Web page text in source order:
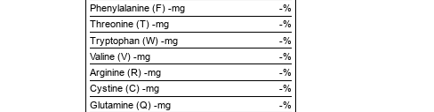
Phenylalanine (F) -mg
-%
Threonine (T) -mg
-%
Tryptophan (W) -mg
-%
Valine (V) -mg
-%
Arginine (R) -mg
-%
Cystine (C) -mg
-%
Glutamine (Q) -mg
-%